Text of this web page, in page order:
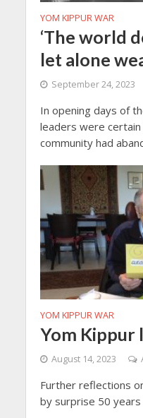
YOM KIPPUR WAR
‘The world
let alone
September 24, 2023
In opening days of
leaders were
community had
YOM KIPPUR WAR
Yom Kippur
August 14, 2023
Further reflections
by surprise 50 years